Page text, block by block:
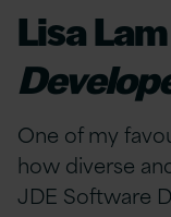
Lisa
One of my
how diverse
JDE Software